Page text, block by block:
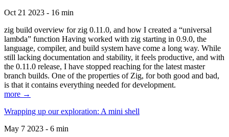
Oct 21 2023 - 16 min
zig build overview for zig 0.11.0, and how I created a “universal
lambda” function Having worked with zig starting in 0.9.0, the
language, compiler, and build system have come a long way. While
still lacking documentation and stability, it feels productive, and with
the 0.11.0 release, I have stopped reaching for the latest master
branch builds. One of the properties of Zig, for both good and bad,
is that it contains everything needed for development.
more →
Wrapping up our exploration: A mini shell
May 7 2023 - 6 min